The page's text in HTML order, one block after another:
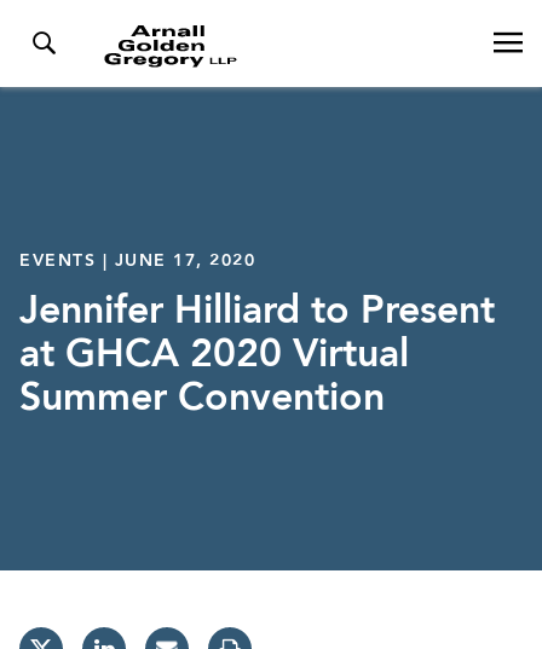
EVENTS | JUNE 17, 2020
Jennifer Hilliard to Present
at GHCA 2020 Virtual
Summer Convention